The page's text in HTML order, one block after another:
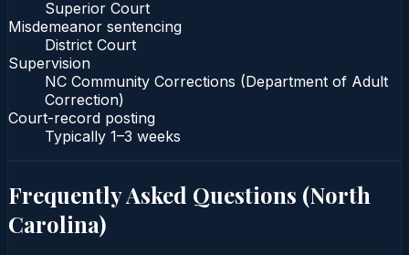
Superior Court
Misdemeanor sentencing
District Court
Supervision
NC Community Corrections (Department of Adult
Correction)
Court-record posting
Typically 1–3 weeks
Frequently Asked Questions (North
Carolina)